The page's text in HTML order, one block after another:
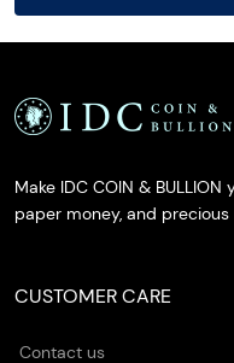
Make IDC COIN &
paper money, and
CUSTOMER CARE
Contact us